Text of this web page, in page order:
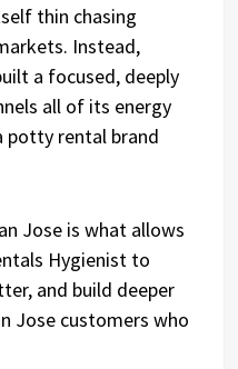
thin chasing
Instead,
a focused, deeply
all of its energy
potty rental brand
Jose is what allows
Hygienist to
and build deeper
Jose customers who